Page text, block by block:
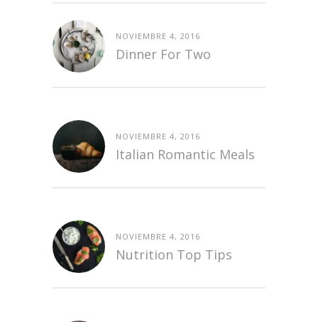
NOVIEMBRE 4, 2016
Dinner For Two
NOVIEMBRE 4, 2016
Italian Romantic Meals
NOVIEMBRE 4, 2016
Nutrition Top Tips